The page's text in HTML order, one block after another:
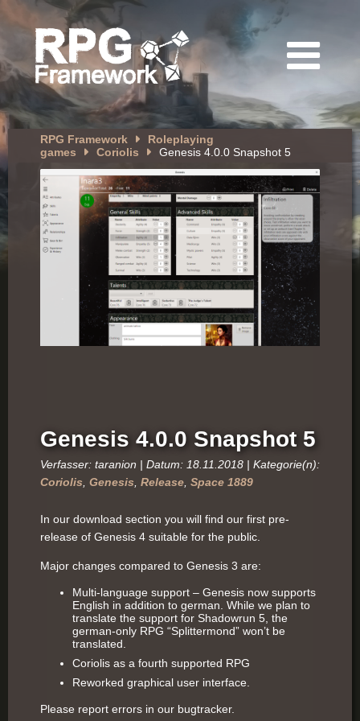
RPG Framework
Roleplaying
games
Coriolis Genesis 4.0.0 Snapshot 5
Genesis 4.0.0 Snapshot 5
Verfasser: taranion | Datum: 18.11.2018 | Kategorie(n):
Coriolis Genesis Release Space 1889
In our download section you will find our first pre-
release of Genesis 4 suitable for the public.
Major changes compared to Genesis 3 are:
Multi-language support – Genesis now supports
English in addition to german. While we plan to
translate the support for Shadowrun 5, the
german-only RPG “Splittermond” won’t be
translated.
Coriolis as a fourth supported RPG
Reworked graphical user interface.
Please report errors in our bugtracker.